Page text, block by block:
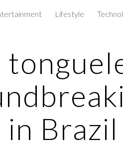
Skip to navigation
Lifestyle
Brazil